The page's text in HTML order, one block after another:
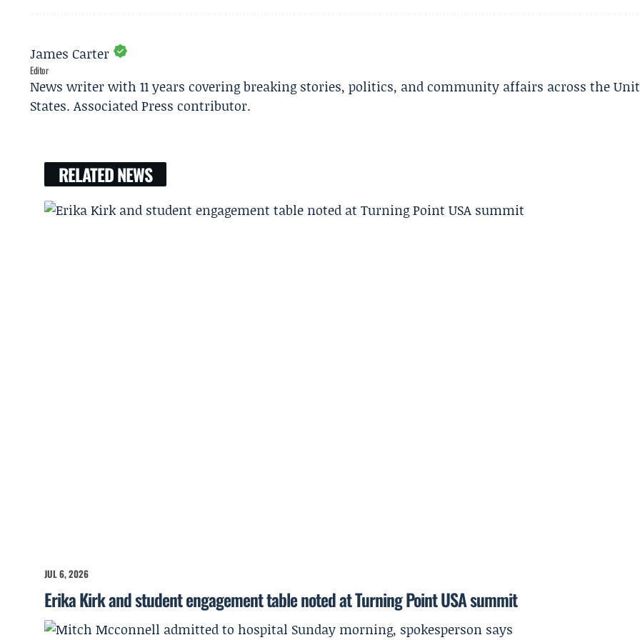
James Carter
Editor
News writer with 11 years covering breaking stories, politics, and community affairs across the
States. Associated Press contributor.
RELATED NEWS
JUL 6, 2026
Erika Kirk and student engagement table noted at Turning Point USA summit